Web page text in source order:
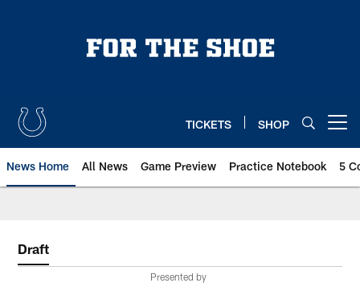
TICKETS SHOP
News Home All News Game Preview Practice Notebook 5
Draft
Presented by